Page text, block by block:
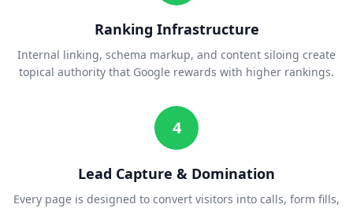
Ranking Infrastructure
Internal linking, schema markup, and content siloing create
topical authority that Google rewards with higher rankings.
4
Lead Capture & Domination
Every page is designed to convert visitors into calls, form fills,